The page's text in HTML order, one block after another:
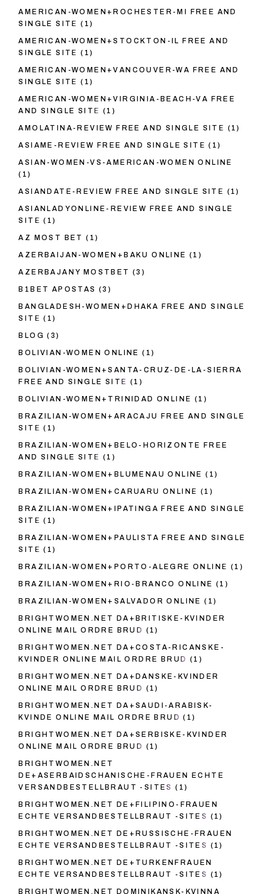
AMERICAN-WOMEN+ROCHESTER-MI FREE AND
SINGLE SITE (1)
AMERICAN-WOMEN+STOCKTON-IL FREE AND
SINGLE SITE (1)
AMERICAN-WOMEN+VANCOUVER-WA FREE AND
SINGLE SITE (1)
AMERICAN-WOMEN+VIRGINIA-BEACH-VA FREE
AND SINGLE SITE (1)
AMOLATINA-REVIEW FREE AND SINGLE SITE (1)
ASIAME-REVIEW FREE AND SINGLE SITE (1)
ASIAN-WOMEN-VS-AMERICAN-WOMEN ONLINE
(1)
ASIANDATE-REVIEW FREE AND SINGLE SITE (1)
ASIANLADYONLINE-REVIEW FREE AND SINGLE
SITE (1)
AZ MOST BET (1)
AZERBAIJAN-WOMEN+BAKU ONLINE (1)
AZERBAJANY MOSTBET (3)
B1BET APOSTAS (3)
BANGLADESH-WOMEN+DHAKA FREE AND SINGLE
SITE (1)
BLOG (3)
BOLIVIAN-WOMEN ONLINE (1)
BOLIVIAN-WOMEN+SANTA-CRUZ-DE-LA-SIERRA
FREE AND SINGLE SITE (1)
BOLIVIAN-WOMEN+TRINIDAD ONLINE (1)
BRAZILIAN-WOMEN+ARACAJU FREE AND SINGLE
SITE (1)
BRAZILIAN-WOMEN+BELO-HORIZONTE FREE
AND SINGLE SITE (1)
BRAZILIAN-WOMEN+BLUMENAU ONLINE (1)
BRAZILIAN-WOMEN+CARUARU ONLINE (1)
BRAZILIAN-WOMEN+IPATINGA FREE AND SINGLE
SITE (1)
BRAZILIAN-WOMEN+PAULISTA FREE AND SINGLE
SITE (1)
BRAZILIAN-WOMEN+PORTO-ALEGRE ONLINE (1)
BRAZILIAN-WOMEN+RIO-BRANCO ONLINE (1)
BRAZILIAN-WOMEN+SALVADOR ONLINE (1)
BRIGHTWOMEN.NET DA+BRITISKE-KVINDER
ONLINE MAIL ORDRE BRUD (1)
BRIGHTWOMEN.NET DA+COSTA-RICANSKE-
KVINDER ONLINE MAIL ORDRE BRUD (1)
BRIGHTWOMEN.NET DA+DANSKE-KVINDER
ONLINE MAIL ORDRE BRUD (1)
BRIGHTWOMEN.NET DA+SAUDI-ARABISK-
KVINDE ONLINE MAIL ORDRE BRUD (1)
BRIGHTWOMEN.NET DA+SERBISKE-KVINDER
ONLINE MAIL ORDRE BRUD (1)
BRIGHTWOMEN.NET
DE+ASERBAIDSCHANISCHE-FRAUEN ECHTE
VERSANDBESTELLBRAUT -SITES (1)
BRIGHTWOMEN.NET DE+FILIPINO-FRAUEN
ECHTE VERSANDBESTELLBRAUT -SITES (1)
BRIGHTWOMEN.NET DE+RUSSISCHE-FRAUEN
ECHTE VERSANDBESTELLBRAUT -SITES (1)
BRIGHTWOMEN.NET DE+TURKENFRAUEN
ECHTE VERSANDBESTELLBRAUT -SITES (1)
BRIGHTWOMEN.NET DOMINIKANSK-KVINNA